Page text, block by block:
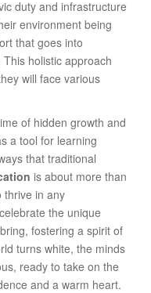
duty and infrastructure
environment being
that goes into
holistic approach
will face various
of hidden growth and
a tool for learning
that traditional
is about more than
thrive in any
the unique
fostering a spirit of
turns white, the minds
ready to take on the
and a warm heart.